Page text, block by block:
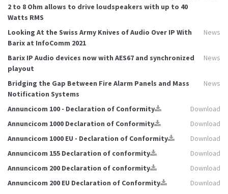
2 to 8 Ohm allows to drive loudspeakers with up to 40
Watts RMS
Looking At the Swiss Army Knives of Audio Over IP With
Barix at InfoComm 2021
News
Barix IP Audio devices now with AES67 and synchronized
playout
News
Bridging the Gap Between Fire Alarm Panels and Mass
Notification Systems
News
Annuncicom 100 - Declaration of Conformity
Download
Annuncicom 1000 Declaration of Conformity
Download
Annuncicom 1000 EU - Declaration of Conformity
Download
Annuncicom 155 Declaration of conformity
Download
Annuncicom 200 Declaration of conformity
Download
Annuncicom 200 EU Declaration of Conformity
Download